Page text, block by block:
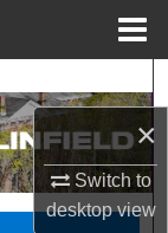
×
Switch to
desktopview